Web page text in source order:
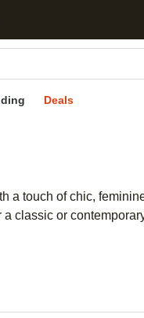
Deals
touch of chic,
classic or